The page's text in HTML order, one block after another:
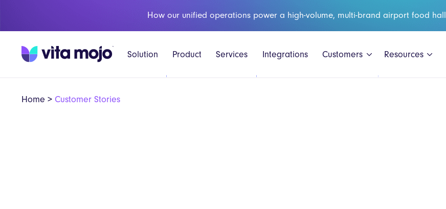
How our unified operations power a high-volume, multi-brand airport food hall
Solution Product Services Integrations Customers Resources
Home > Customer Stories